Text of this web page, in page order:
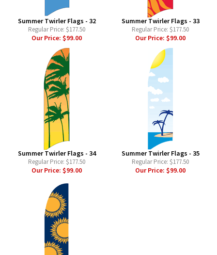
Summer Twirler Flags - 32
Regular Price: $177.50
Our Price: $99.00
Summer Twirler Flags - 33
Regular Price: $177.50
Our Price: $99.00
Summer Twirler Flags - 34
Regular Price: $177.50
Our Price: $99.00
Summer Twirler Flags - 35
Regular Price: $177.50
Our Price: $99.00